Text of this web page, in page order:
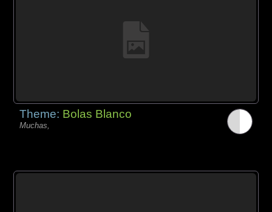
Theme: Bolas Blanco
Muchas,